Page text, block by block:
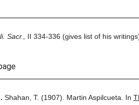
Sacr., II 334-336 (gives list of his
Shahan, T. (1907). Martin Aspilcueta. In